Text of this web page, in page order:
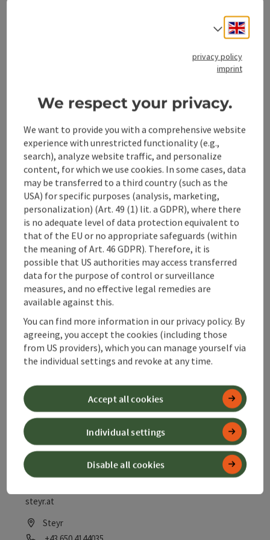
Open
ESCAPE! Steyr is a live escape game. Together with your
team of friends, work colleagues or club mates, you have
60 minutes to break out of a prison in the Wild West or
find your way back to the present.
Steyr
Phone
+43 676 5000175
Opening hours
MO Open on Mondays
TU Open on Tuesdays
WEOpen on Wednesdays
TH Open on Thursdays
Open on Fridays
Open on Saturdays
Open on Sundays
PHOpen on public holidays
Open
save post : Fishing
Fishing
Tips for fishing in the surroundings of Steyr Sale fishing
cards and fly fishing licenses
Steyr
Phone
+43 7252 53059
Opening hours
MO Open on Mondays
TUOpen on Tuesdays
WEOpen on Wednesdays
THOpen on Thursdays
FROpen on Fridays
SAOpen on Saturdays
PHOpen on public holidays
Open
Fishing from Steyr to
Ternberg
steyr.at
Steyr
Select
privacy policy
imprint
We respect your privacy.
We want to provide you with a comprehensive website
experience with unrestricted functionality (e.g.,
search), analyze website traffic, and personalize
content, for which we use cookies. In some cases, data
may be transferred to a third country (such as the
USA) for specific purposes (analysis, marketing,
personalization) (Art. 49 (1) lit. a GDPR), where there
is no adequate level of data protection equivalent to
that of the EU or no appropriate safeguards (within
the meaning of Art. 46 GDPR). Therefore, it is
possible that US authorities may access transferred
data for the purpose of control or surveillance
measures, and no effective legal remedies are
available against this.
You can find more information in our privacy policy. By
agreeing, you accept the cookies (including those
from US providers), which you can manage yourself via
the individual settings and revoke at any time.
Disable all cookies
Individual settings
Accept all cookies